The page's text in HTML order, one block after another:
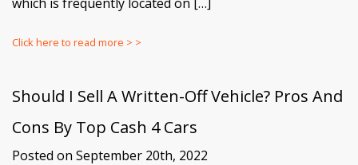
Click here to read more > >
Should I Sell A Written-Off Vehicle? Pros And
Cons By Top Cash 4 Cars
Posted on September 20th, 2022